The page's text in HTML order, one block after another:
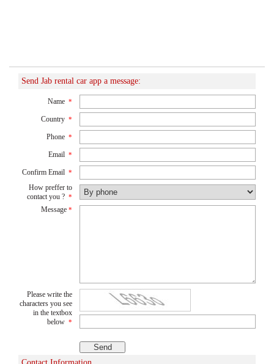
Send Jab rental car app a message:
Name *
Country *
Phone *
Email *
Confirm Email *
How preffer to
contact you ? *
Message *
Please write the
characters you see
in the textbox
below *